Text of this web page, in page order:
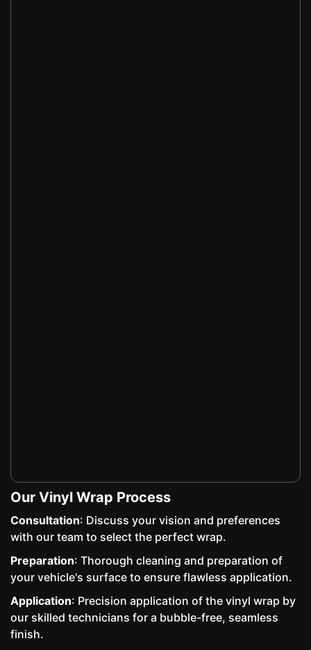
Our Vinyl Wrap Process
Consultation: Discuss your vision and preferences
with our team to select the perfect wrap.
Preparation: Thorough cleaning and preparation of
your vehicle's surface to ensure flawless application.
Application: Precision application of the vinyl wrap by
our skilled technicians for a bubble-free, seamless
finish.